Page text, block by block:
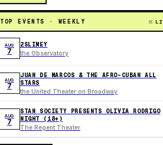
TOP EVENTS · WEEKLY
AUG
7
2SLIMEY
the Observatory
AUG
7
JUAN DE MARCOS & THE AFRO-CUBAN ALL
STARS
the United Theater on Broadway
AUG
7
STAN SOCIETY PRESENTS OLIVIA RODRIGO
NIGHT (18+)
The Regent Theater